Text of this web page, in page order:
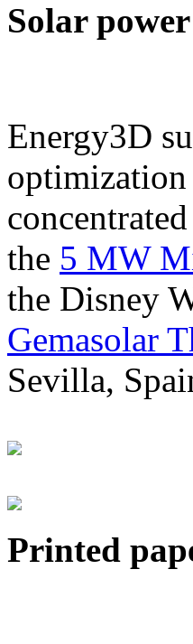
Solar
Energy3D
the 5 MW
the Disney
Gemasolar
Sevilla,
Printed